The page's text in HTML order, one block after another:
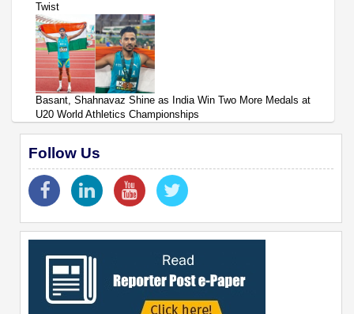
Twist
Basant, Shahnavaz Shine as India Win Two More Medals at
U20 World Athletics Championships
Follow Us